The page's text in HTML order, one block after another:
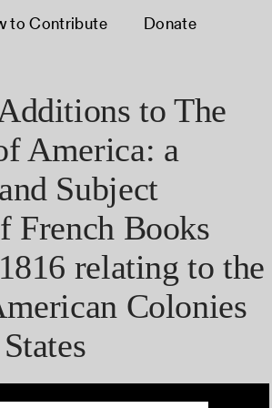
to Contribute Donate
to The
America: a
Subject
French Books
relating to the
Colonies